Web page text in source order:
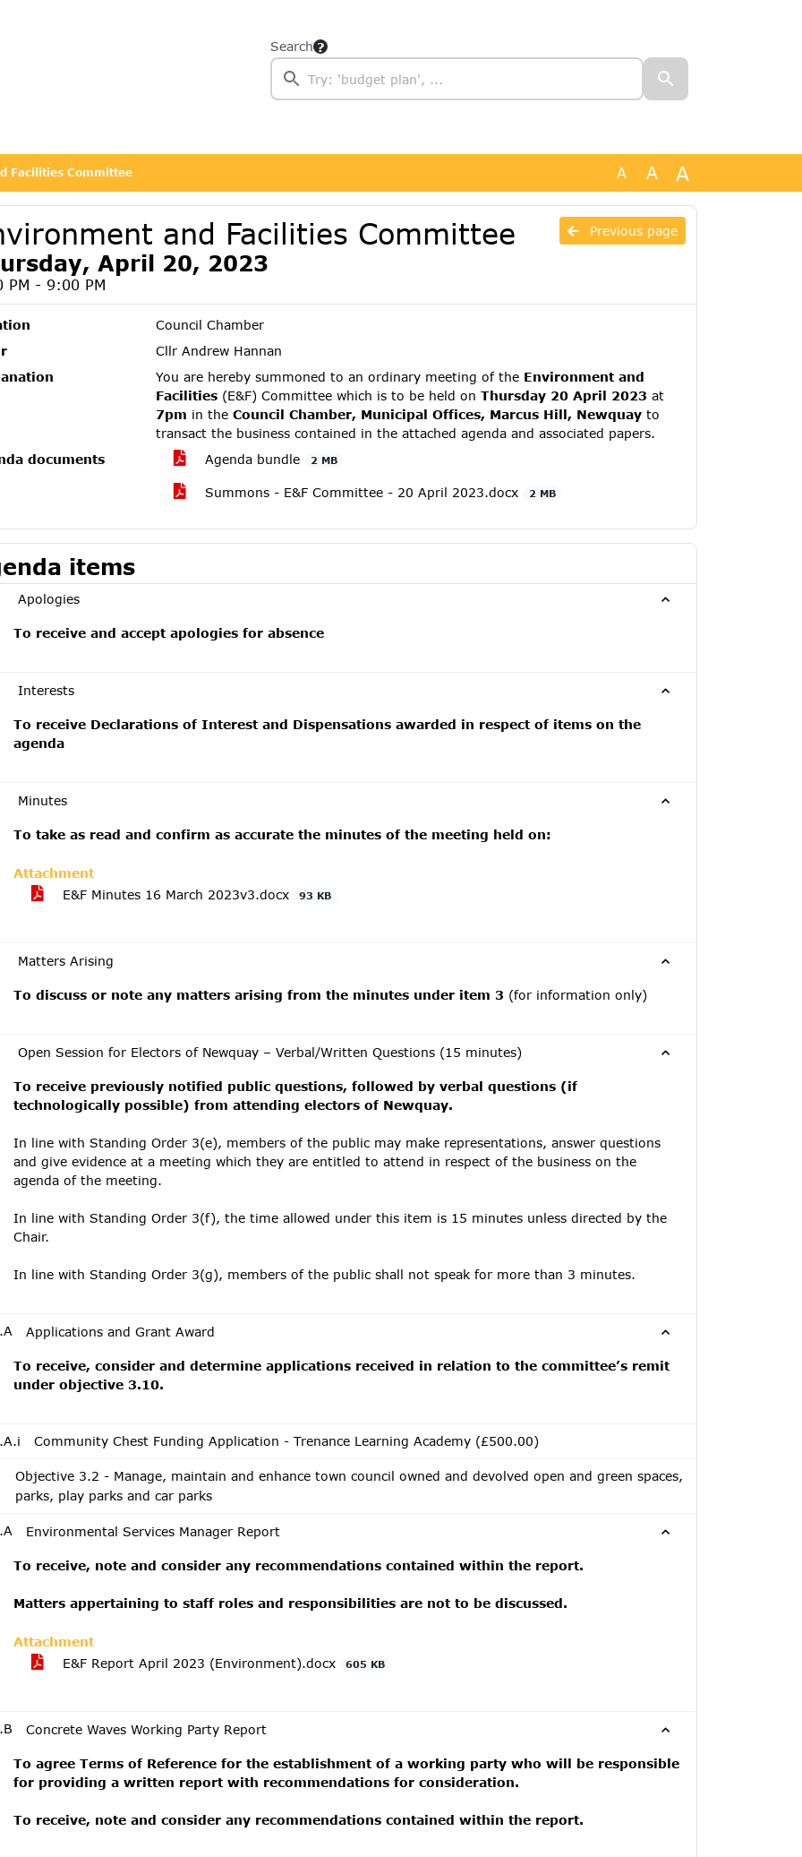
Search
Facilities Committee A A A
Previous page
and Facilities Committee
April 20, 2023
PM - 9:00 PM
Council Chamber
Cllr Andrew Hannan
You are hereby summoned to an ordinary meeting of the Environment and
Facilities (E&F) Committee which is to be held onThursday 20 April 2023 at
7pm in theCouncil Chamber, Municipal Offices, Marcus Hill, Newquay to
transact the business contained in the attached agenda and associated papers.
documents
Agenda bundle 2 MB
Summons - E&F Committee - 20 April 2023.docx 2 MB
items
Apologies
To receive and accept apologies for absence
Interests
To receive Declarations of Interest and Dispensations awarded in respect of items on the
agenda
Minutes
To take as read and confirm as accurate the minutes of the meeting held on:
Attachment
E&F Minutes 16 March 2023v3.docx
93 KB
Matters Arising
To discuss or note any matters arising from the minutes under item 3 (for information only)
Open Session for Electors of Newquay – Verbal/Written Questions (15 minutes)
To receive previously notified public questions, followed by verbal questions (if
technologically possible) from attending electors of Newquay.
In line with Standing Order 3(e), members of the public may make representations, answer questions
and give evidence at a meeting which they are entitled to attend in respect of the business on the
agenda of the meeting.
In line with Standing Order 3(f), the time allowed under this item is 15 minutes unless directed by the
Chair.
In line with Standing Order 3(g), members of the public shall not speak for more than 3 minutes.
Applications and Grant Award
To receive, consider and determine applications received in relation to the committee’s remit
under objective 3.10.
Community Chest Funding Application - Trenance Learning Academy (£500.00)
Objective 3.2 - Manage, maintain and enhance town council owned and devolved open and green spaces,
parks, play parks and car parks
Environmental Services Manager Report
To receive, note and consider any recommendations contained within the report.
Matters appertaining to staff roles and responsibilities are not to be discussed.
Attachment
E&F Report April 2023 (Environment).docx
605 KB
Concrete Waves Working Party Report
To agree Terms of Reference for the establishment of a working party who will be responsible
for providing a written report with recommendations for consideration.
To receive, note and consider any recommendations contained within the report.